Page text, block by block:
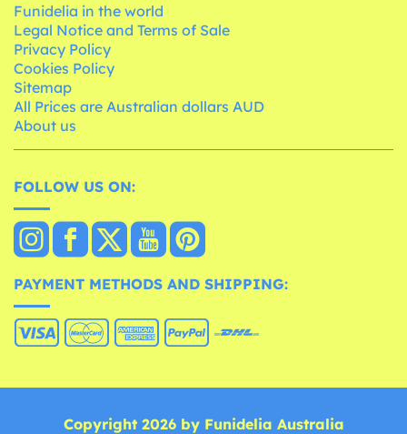
Funidelia in the world
Legal Notice and Terms of Sale
Privacy Policy
Cookies Policy
Sitemap
All Prices are Australian dollars AUD
About us
FOLLOW US ON:
PAYMENT METHODS AND SHIPPING:
Copyright 2026 by Funidelia Australia